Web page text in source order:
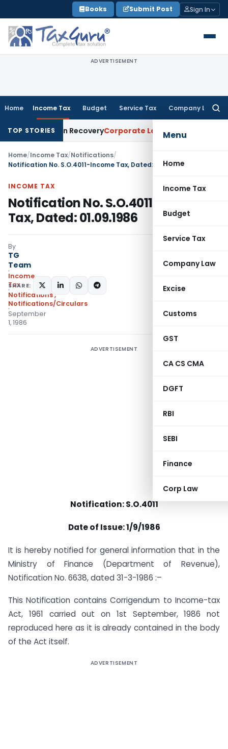
to
content
Books Submit Post Sign In
ADVERTISEMENT
Home Income Tax Budget Service Tax Company Law
Menu
Home
Income Tax
Budget
Service Tax
Company Law
Excise
Customs
GST
CA CS CMA
DGFT
RBI
SEBI
Finance
Corp Law
TOP STORIES
for Loan RecoveryCorporate Law Rental Income Not
Home/Income Tax/Notifications/
Notification No. S.O.4011-Income Tax, Dated: 01.09.1986
INCOME TAX
Notification No. S.O.4011-Income
Tax, Dated: 01.09.1986
By
TG
Team
Income
Tax
Notifications,
Notifications/Circulars
September
1, 1986
SHARE:
ADVERTISEMENT
Notification: S.O.4011
Date of Issue: 1/9/1986
It is hereby notified for general information that in the
Ministry of Finance (Department of Revenue),
Notification No. 6638, dated 31-3-1986 :–
This Notification contains Corrigendum to Income-tax
Act, 1961 carried out on 1st September, 1986 not
reproduced here as it is already contained in the body
of the Act itself.
ADVERTISEMENT